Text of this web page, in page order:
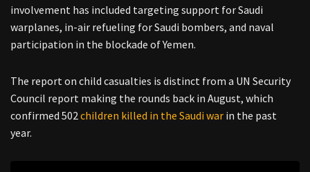
involvement has included targeting support for Saudi
warplanes, in-air refueling for Saudi bombers, and naval
participation in the blockade of Yemen.
The report on child casualties is distinct from a UN Security
Council report making the rounds back in August, which
confirmed 502children killed in the Saudi war in the past
year.